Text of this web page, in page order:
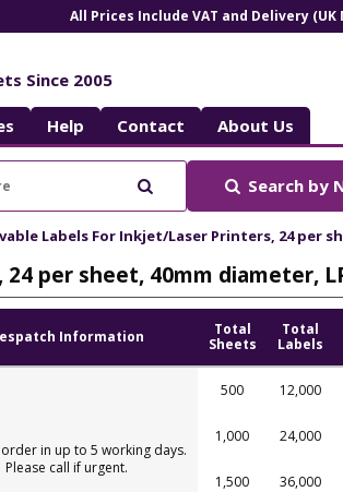
All Prices Include VAT and Delivery (UK
Since 2005
Help Contact About Us
Search by
Labels For Inkjet/Laser Printers, 24 per
per sheet, 40mm diameter,
Information
Total
Sheets
Total
Labels
in up to 5 working days.
Please call if urgent.
500 12,000
1,000 24,000
1,500 36,000